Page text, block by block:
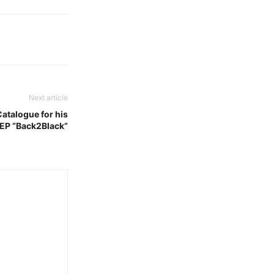
Next article
for his
“Back2Black”